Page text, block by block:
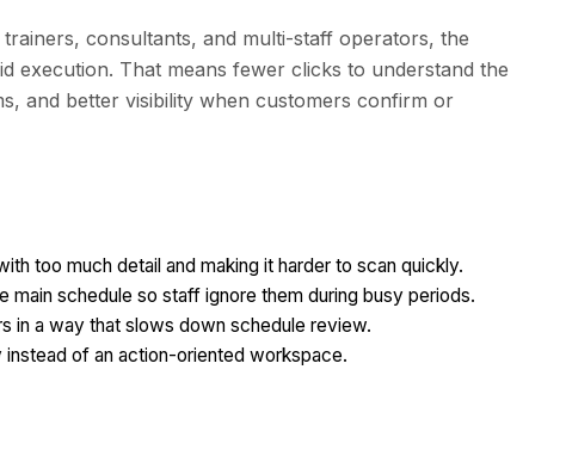
consultants, and multi-staff operators, the
execution. That means fewer clicks to understand the
and better visibility when customers confirm or
too much detail and making it harder to scan quickly.
main schedule so staff ignore them during busy periods.
in a way that slows down schedule review.
instead of an action-oriented workspace.